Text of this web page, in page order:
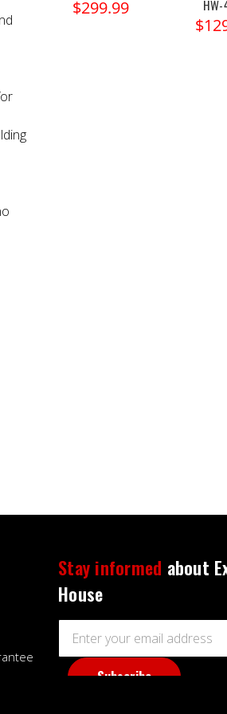
$299.99
Stay informed about
House
Address